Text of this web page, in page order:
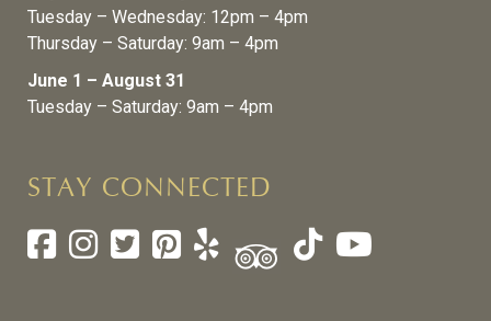
Tuesday – Wednesday: 12pm – 4pm
Thursday – Saturday: 9am – 4pm
June 1 – August 31
Tuesday – Saturday: 9am – 4pm
STAY CONNECTED